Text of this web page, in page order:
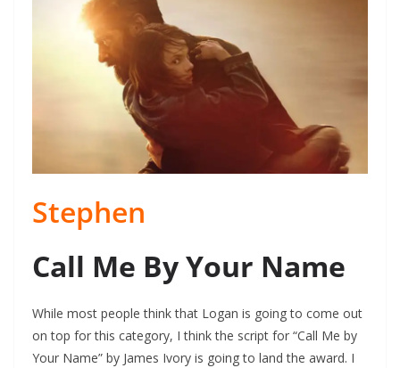
Stephen
Call Me By Your Name
While most people think that Logan is going to come out
on top for this category, I think the script for “Call Me by
Your Name” by James Ivory is going to land the award. I